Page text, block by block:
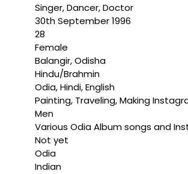
Singer, Dancer, Doctor
30th September 1996
28
Female
Balangir, Odisha
Hindu/Brahmin
Odia, Hindi, English
Painting, Traveling, Making
Men
Various Odia Album songs and
Not yet
Odia
Indian